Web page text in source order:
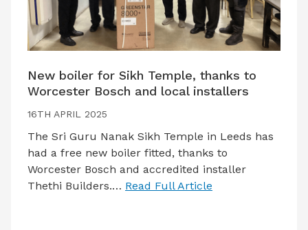
New boiler for Sikh Temple, thanks to
Worcester Bosch and local installers
16TH APRIL 2025
The Sri Guru Nanak Sikh Temple in Leeds has
had a free new boiler fitted, thanks to
Worcester Bosch and accredited installer
Thethi Builders.… Read Full Article